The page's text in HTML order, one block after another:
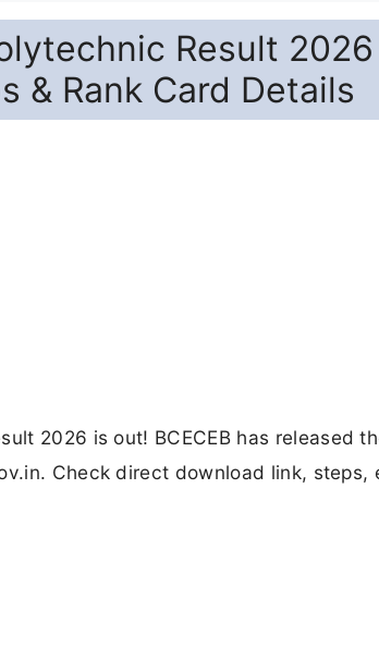
Result
& Rank Card Details
2026 is out! BCECEB has released
Check direct download link, steps,